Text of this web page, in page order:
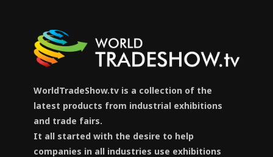
WorldTradeShow.tv is a collection of the
latest products from industrial exhibitions
and trade fairs.
It all started with the desire to help
companies in all industries use exhibitions